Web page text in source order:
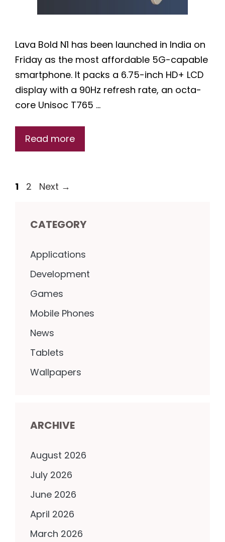
Lava Bold N1 has been launched in India on
Friday as the most affordable 5G-capable
smartphone. It packs a 6.75-inch HD+ LCD
display with a 90Hz refresh rate, an octa-
core Unisoc T765 …
Read more
Page
1 Page
2 Next →
CATEGORY
Applications
Development
Games
Mobile Phones
News
Tablets
Wallpapers
ARCHIVE
August 2026
July 2026
June 2026
April 2026
March 2026